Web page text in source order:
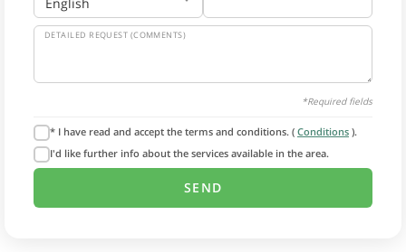
DETAILED REQUEST (COMMENTS)
*Required fields
* I have read and accept the terms and conditions. ( Conditions ).
I'd like further info about the services available in the area.